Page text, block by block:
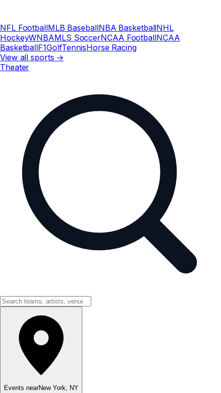
NFL FootballMLB BaseballNBA BasketballNHL
HockeyWNBAMLS SoccerNCAA FootballNCAA
BasketballF1GolfTennisHorse Racing
View all sports →
Theater
Events nearNew York, NY